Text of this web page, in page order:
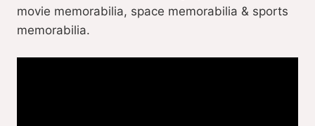
movie memorabilia, space memorabilia & sports
memorabilia.